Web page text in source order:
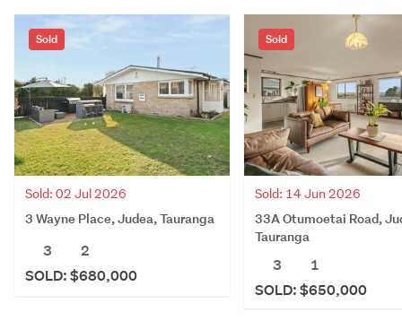
Sold
Sold: 02 Jul 2026
3 Wayne Place, Judea, Tauranga
3
2
SOLD: $680,000
Sold
Sold: 14 Jun 2026
33A Otumoetai Road,
Tauranga
3
1
SOLD: $650,000